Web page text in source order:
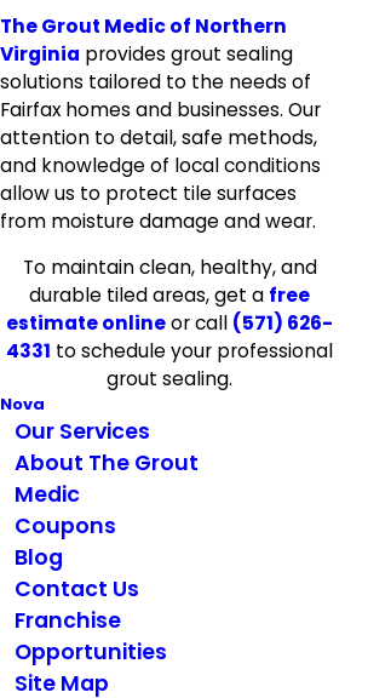
The Grout Medic of Northern
Virginia provides grout sealing
solutions tailored to the needs of
Fairfax homes and businesses. Our
attention to detail, safe methods,
and knowledge of local conditions
allow us to protect tile surfaces
from moisture damage and wear.
To maintain clean, healthy, and
durable tiled areas, get a free
estimate onlineor call (571) 626-
4331 to schedule your professional
grout sealing.
Nova
Our Services
About The Grout
Medic
Coupons
Blog
Contact Us
Franchise
Opportunities
Site Map